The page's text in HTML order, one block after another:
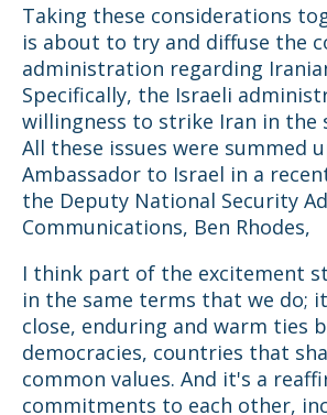
Taking these considerations
is about to try and diffuse the
administration regarding
Specifically, the Israeli
willingness to strike Iran in the
All these issues were summed
Ambassador to Israel in a
the Deputy National Security
Communications, Ben Rhodes,
I think part of the excitement
in the same terms that we do;
close, enduring and warm ties
democracies, countries that
common values. And it's a
commitments to each other,